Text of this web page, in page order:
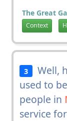
The Great
Context
3
Well,
used to
people in
service